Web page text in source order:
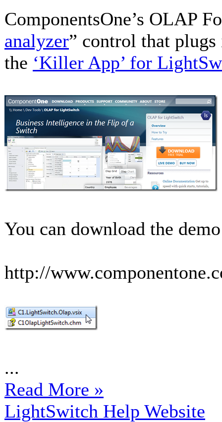
ComponentsOne’s OLAP
analyzer” control that
the ‘Killer App’ for
You can download the
http://
...
Read More »
LightSwitch Help Website